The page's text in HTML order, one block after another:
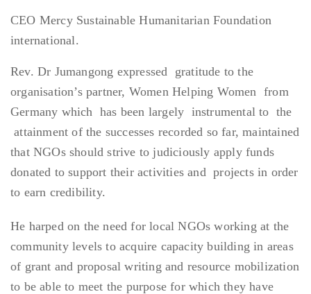
CEO Mercy Sustainable Humanitarian Foundation
international.
Rev. Dr Jumangong expressed gratitude to the
organisation’s partner, Women Helping Women from
Germany which has been largely instrumental to the
attainment of the successes recorded so far, maintained
that NGOs should strive to judiciously apply funds
donated to support their activities and projects in order
to earn credibility.
He harped on the need for local NGOs working at the
community levels to acquire capacity building in areas
of grant and proposal writing and resource mobilization
to be able to meet the purpose for which they have